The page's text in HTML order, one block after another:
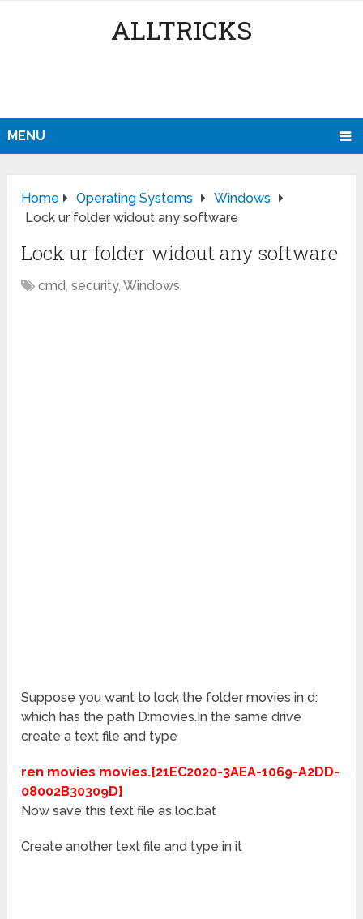
ALLTRICKS
MENU
Home Operating Systems
Windows
Lock ur folder widout any software
Lock ur folder widout any software
cmd,security,Windows
Suppose you want to lock the folder movies in d:
which has the path D:movies.In the same drive
create a text file and type
ren movies movies.{21EC2020-3AEA-1069-A2DD-
08002B30309D}
Now save this text file as loc.bat
Create another text file and type in it